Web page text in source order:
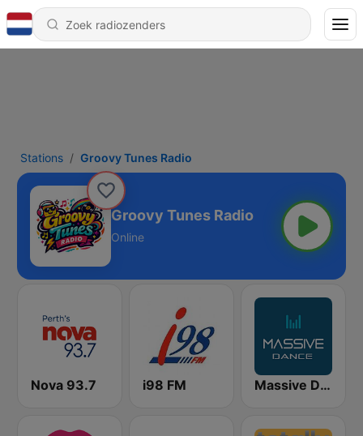
Stations Groovy Tunes Radio
Groovy Tunes Radio
Online
Nova 93.7 i98 FM Massive Dance